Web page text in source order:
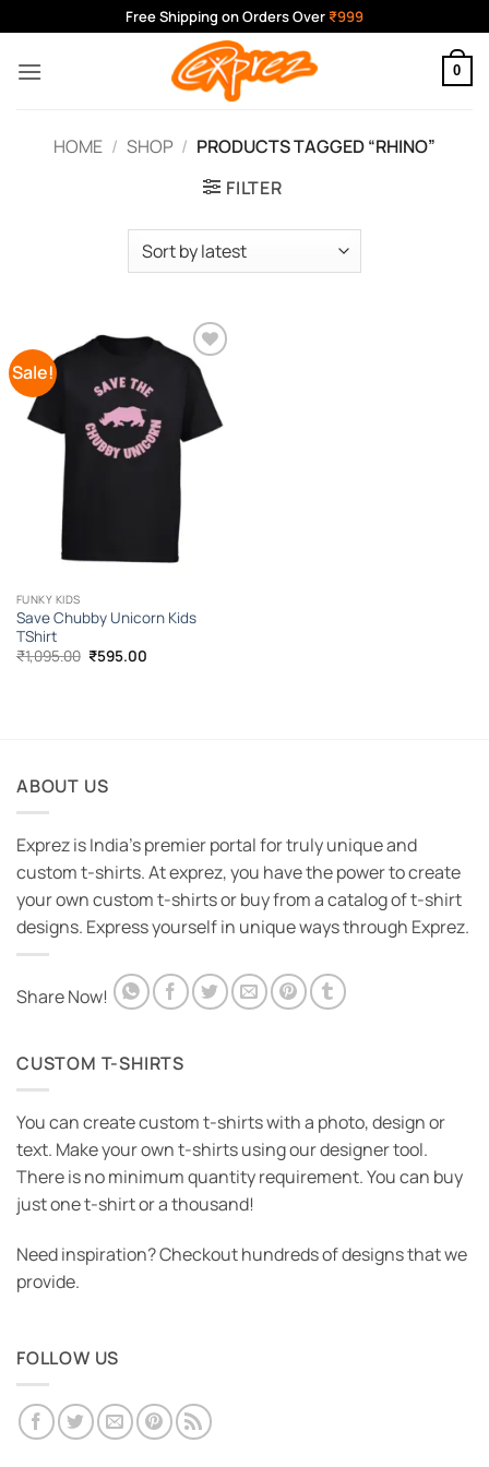
to
content
Free Shipping on Orders Over ₹999
0
HOME / SHOP / PRODUCTS TAGGED “RHINO”
FILTER
Sale!
Add to
Wishlist
FUNKY KIDS
Save Chubby Unicorn Kids
TShirt
₹1,095.00 Original
price
₹595.00Current
ABOUT US
Exprez is India's premier portal for truly unique and
custom t-shirts. At exprez, you have the power to create
your own custom t-shirts or buy from a catalog of t-shirt
designs. Express yourself in unique ways through Exprez.
Share Now!
CUSTOM T-SHIRTS
You can create custom t-shirts with a photo, design or
text. Make your own t-shirts using our designer tool.
There is no minimum quantity requirement. You can buy
just one t-shirt or a thousand!
Need inspiration? Checkout hundreds of designs that we
provide.
FOLLOW US